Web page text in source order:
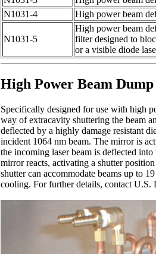
N1031-4
High power beam
N1031-5
High power beam
filter designed to
or a visible diode
High Power Beam
Specifically designed for use with high
way of extracavity shuttering the beam
deflected by a highly damage resistant
incident 1064 nm beam. The mirror is
the incoming laser beam is deflected
mirror reacts, activating a shutter
shutter can accommodate beams up to
cooling. For further details, contact U.S.